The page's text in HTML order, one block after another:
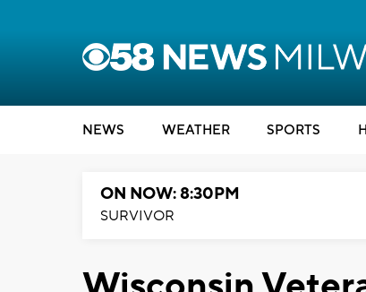
NEWS WEATHER SPORTS
ON NOW: 8:30PM
SURVIVOR